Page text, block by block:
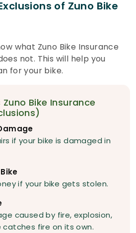
of Zuno Bike
what Zuno Bike Insurance
not. This will help you
for your bike.
Bike Insurance
if your bike is damaged in
if your bike gets stolen.
caused by fire, explosion,
catches fire on its own.